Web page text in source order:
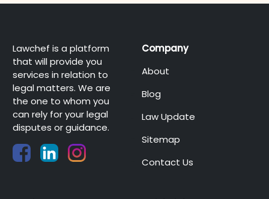
Lawchef is a platform
that will provide you
services in relation to
legal matters. We are
the one to whom you
can rely for your legal
disputes or guidance.
Company
About
Blog
Law Update
Sitemap
Contact Us